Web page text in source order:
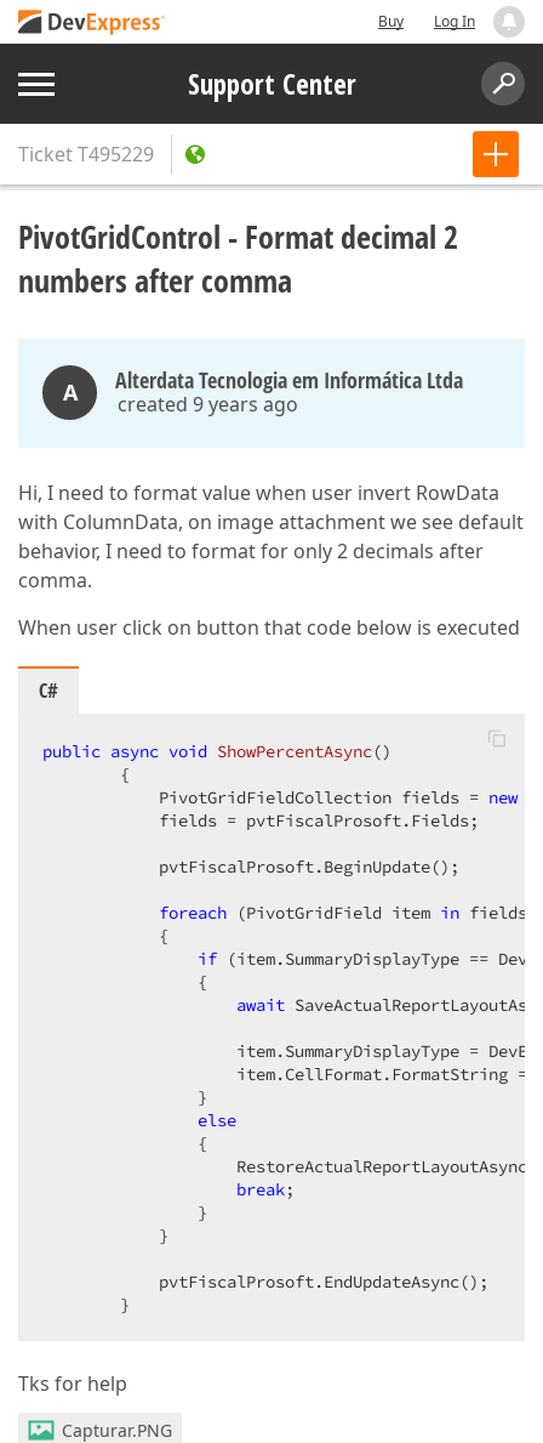
Buy Log In
Support Center
TicketT495229
PivotGridControl - Format decimal 2
numbers after comma
A Alterdata Tecnologia em Informática Ltda
created 9 years ago
Hi, I need to format value when user invert RowData
with ColumnData, on image attachment we see default
behavior, I need to format for only 2 decimals after
comma.
When user click on button that code below is executed
C#
public async void ShowPercentAsync()
{
            PivotGridFieldCollection fields =
new
            fields = pvtFiscalProsoft.Fields;
            pvtFiscalProsoft.BeginUpdate();
foreach (PivotGridField item in
            {
if (item.SummaryDisplayType ==
                {
await
item.SummaryDisplayType =
                    item.CellFormat.FormatString =
                }
else
                {
break;
                }
            }
            pvtFiscalProsoft.EndUpdateAsync();
        }
Tks for help
Capturar.PNG